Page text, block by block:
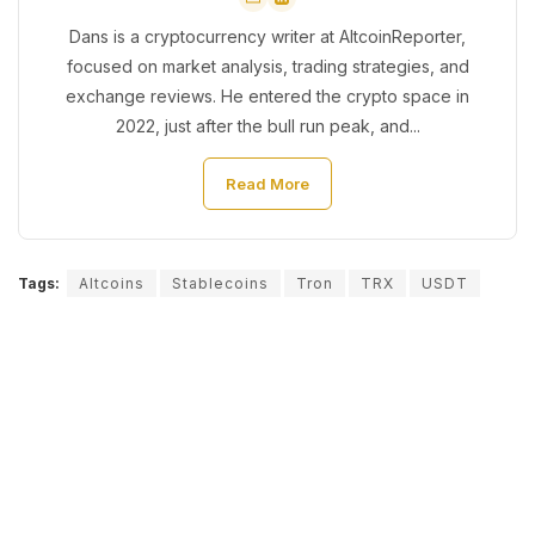
Dans is a cryptocurrency writer at AltcoinReporter,
focused on market analysis, trading strategies, and
exchange reviews. He entered the crypto space in
2022, just after the bull run peak, and...
Read More
Tags: Altcoins Stablecoins Tron TRX USDT